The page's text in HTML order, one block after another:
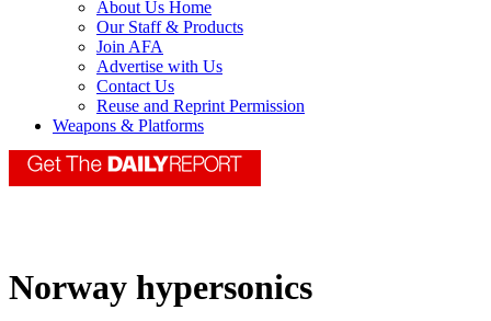
About Us Home
Our Staff & Products
Join AFA
Advertise with Us
Contact Us
Reuse and Reprint Permission
Weapons & Platforms
Norway hypersonics